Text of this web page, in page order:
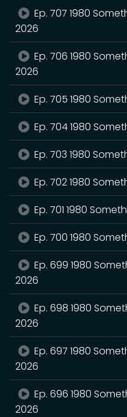
Ep. 707 1980
2026
Ep. 706 1980
2026
Ep. 705 1980
Ep. 704 1980
Ep. 703 1980
Ep. 702 1980
Ep. 701 1980
Ep. 700 1980
Ep. 699 1980
2026
Ep. 698 1980
2026
Ep. 697 1980
2026
Ep. 696 1980
2026